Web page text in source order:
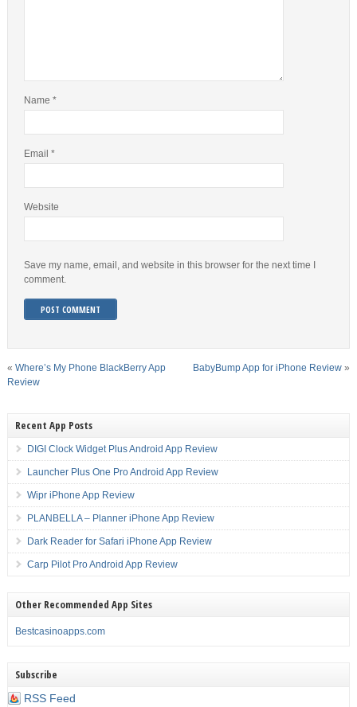
Name *
Email *
Website
Save my name, email, and website in this browser for the next time I
comment.
« Where’s My Phone BlackBerry App
Review
BabyBump App for iPhone Review »
Recent App Posts
DIGI Clock Widget Plus Android App Review
Launcher Plus One Pro Android App Review
Wipr iPhone App Review
PLANBELLA – Planner iPhone App Review
Dark Reader for Safari iPhone App Review
Carp Pilot Pro Android App Review
Other Recommended App Sites
Bestcasinoapps.com
Subscribe
RSS Feed